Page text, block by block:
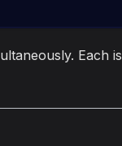
Each is